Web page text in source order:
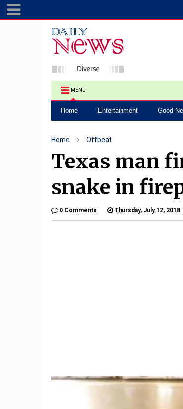
MENU
Home Entertainment Good
Home Offbeat
Texas man
snake in
0 Comments Thursday, July 12, 2018
Business!